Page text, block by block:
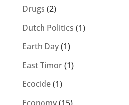
Drugs (2)
Dutch Politics (1)
Earth Day(1)
East Timor(1)
Ecocide(1)
Economy(15)